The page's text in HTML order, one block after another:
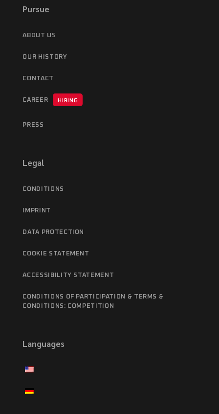
Pursue
ABOUT US
OUR HISTORY
CONTACT
CAREER HIRING
PRESS
Legal
CONDITIONS
IMPRINT
DATA PROTECTION
COOKIE STATEMENT
ACCESSIBILITY STATEMENT
CONDITIONS OF PARTICIPATION & TERMS &
CONDITIONS: COMPETITION
Languages